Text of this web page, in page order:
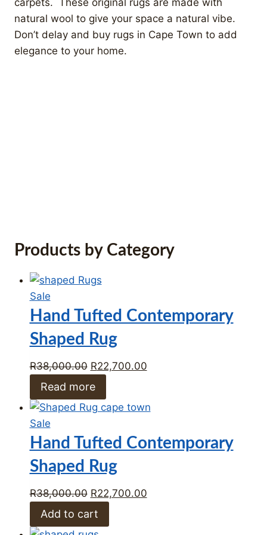
natural wool to give your space a natural vibe.
Don’t delay and buy rugs in Cape Town to add
elegance to your home.
Products by Category
SaleProduct
on
sale
Hand Tufted Contemporary
Shaped Rug
R38,000.00 Original
was:
R38,000.00.
R22,700.00Current
R22,700.00.
Read more
SaleProduct
on
sale
Hand Tufted Contemporary
Shaped Rug
R38,000.00 Original
price
was:
R22,700.00Current
Add to cart